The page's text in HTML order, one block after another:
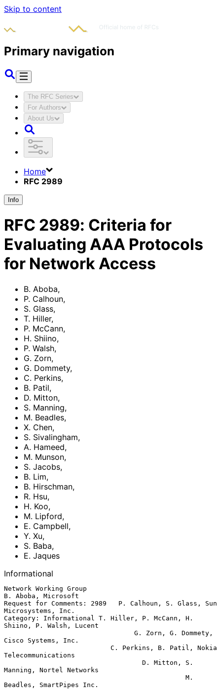
Skip to content
Primary navigation
The RFC Series
For Authors
About Us
Home
RFC 2989
Info
RFC 2989: Criteria for
Evaluating AAA Protocols
for Network Access
B. Aboba,
P. Calhoun,
S. Glass,
T. Hiller,
P. McCann,
H. Shiino,
P. Walsh,
G. Zorn,
G. Dommety,
C. Perkins,
B. Patil,
D. Mitton,
S. Manning,
M. Beadles,
X. Chen,
S. Sivalingham,
A. Hameed,
M. Munson,
S. Jacobs,
B. Lim,
B. Hirschman,
R. Hsu,
H. Koo,
M. Lipford,
E. Campbell,
Y. Xu,
S. Baba,
E. Jaques
Informational
Network Working Group
B. Aboba, Microsoft
Request for Comments: 2989   P. Calhoun, S. Glass, Sun
Microsystems, Inc.
Category: Informational T. Hiller, P. McCann, H.
Shiino, P. Walsh, Lucent
Cisco Systems, Inc.
Telecommunications
Manning, Nortel Networks
Beadles, SmartPipes Inc.